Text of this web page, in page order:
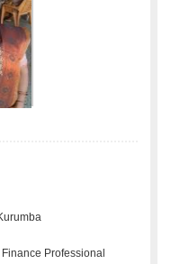
Professional